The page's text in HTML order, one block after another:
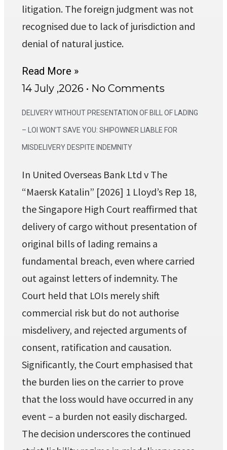
litigation. The foreign judgment was not
recognised due to lack of jurisdiction and
denial of natural justice.
Read More »
14 July ,2026
No Comments
DELIVERY WITHOUT PRESENTATION OF BILL OF LADING
– LOI WON’T SAVE YOU: SHIPOWNER LIABLE FOR
MISDELIVERY DESPITE INDEMNITY
In United Overseas Bank Ltd v The
“Maersk Katalin” [2026] 1 Lloyd’s Rep 18,
the Singapore High Court reaffirmed that
delivery of cargo without presentation of
original bills of lading remains a
fundamental breach, even where carried
out against letters of indemnity. The
Court held that LOIs merely shift
commercial risk but do not authorise
misdelivery, and rejected arguments of
consent, ratification and causation.
Significantly, the Court emphasised that
the burden lies on the carrier to prove
that the loss would have occurred in any
event – a burden not easily discharged.
The decision underscores the continued